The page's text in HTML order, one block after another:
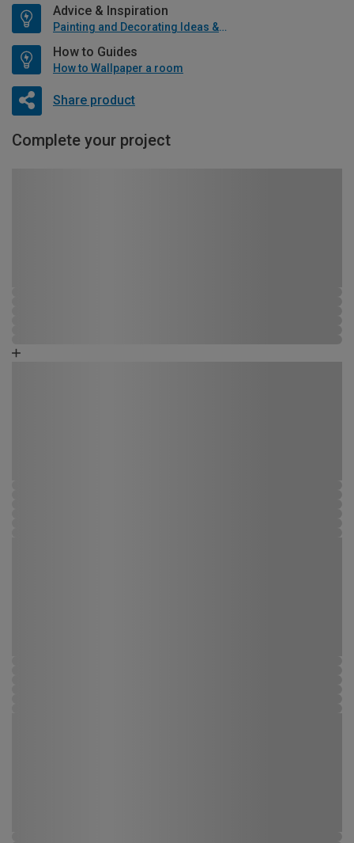
Advice & Inspiration
Painting and Decorating Ideas & Advice
How to Guides
How to Wallpaper a room
Share product
Complete your project